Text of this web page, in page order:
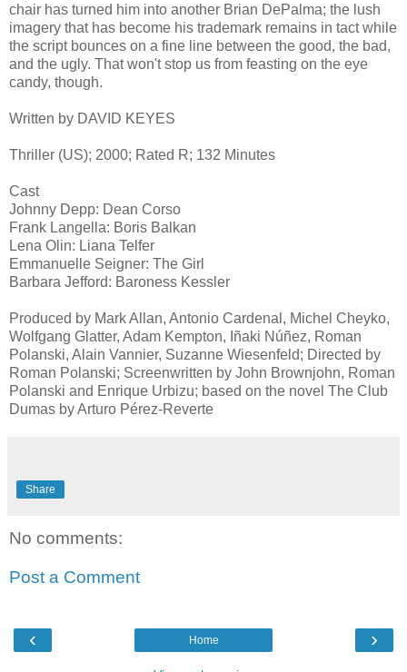
chair has turned him into another Brian DePalma; the lush
imagery that has become his trademark remains in tact while
the script bounces on a fine line between the good, the bad,
and the ugly. That won't stop us from feasting on the eye
candy, though.
Written by DAVID KEYES
Thriller (US); 2000; Rated R; 132 Minutes
Cast
Johnny Depp: Dean Corso
Frank Langella: Boris Balkan
Lena Olin: Liana Telfer
Emmanuelle Seigner: The Girl
Barbara Jefford: Baroness Kessler
Produced by Mark Allan, Antonio Cardenal, Michel Cheyko,
Wolfgang Glatter, Adam Kempton, Iñaki Núñez, Roman
Polanski, Alain Vannier, Suzanne Wiesenfeld; Directed by
Roman Polanski; Screenwritten by John Brownjohn, Roman
Polanski and Enrique Urbizu; based on the novel The Club
Dumas by Arturo Pérez-Reverte
Share
No comments:
Post a Comment
‹ ›
Home